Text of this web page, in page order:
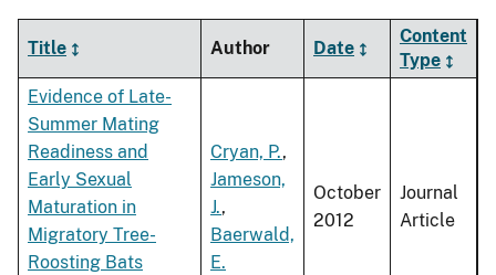
Title Author Date
Content
Type
Evidence of Late-
Summer Mating
Readiness and
Early Sexual
Maturation in
Migratory Tree-
Roosting Bats
Cryan, P.,
Jameson,
J.,
Baerwald,
E.
October
2012
Journal
Article